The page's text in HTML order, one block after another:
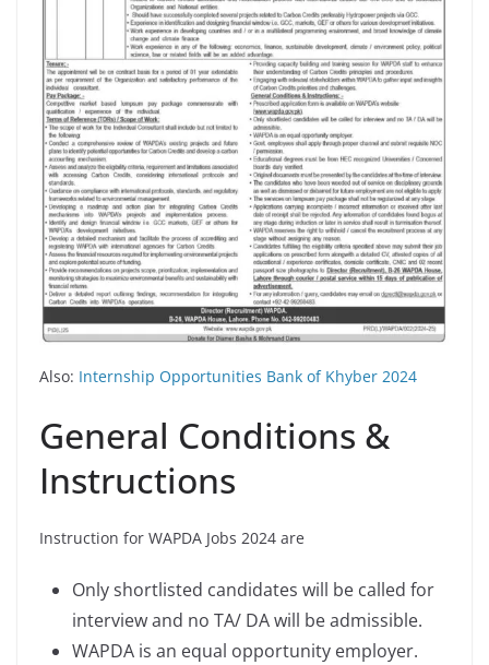
Also: Internship Opportunities Bank of Khyber 2024
General Conditions &
Instructions
Instruction for WAPDA Jobs 2024 are
Only shortlisted candidates will be called for
interview and no TA/ DA will be admissible.
WAPDA is an equal opportunity employer.